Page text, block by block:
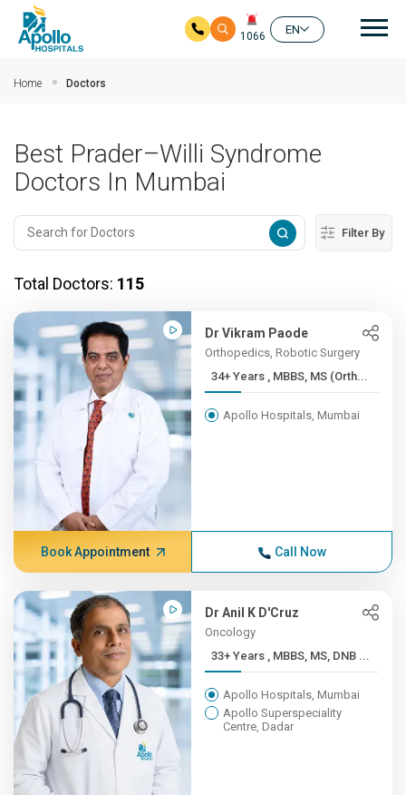
1066
EN
Home Doctors
Best Prader–Willi Syndrome
Doctors In Mumbai
Filter By
Total Doctors: 115
Dr Vikram Paode
Orthopedics, Robotic Surgery
34+ Years , MBBS, MS (Orth...
Apollo Hospitals, Mumbai
Book Appointment Call Now
Dr Anil K D'Cruz
Oncology
33+ Years , MBBS, MS, DNB ...
Apollo Hospitals, Mumbai
Apollo Superspeciality
Centre, Dadar